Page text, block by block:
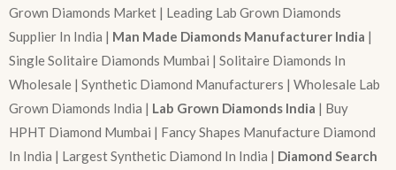
Grown Diamonds Market | Leading Lab Grown Diamonds
Supplier In India | Man Made Diamonds Manufacturer India |
Single Solitaire Diamonds Mumbai | Solitaire Diamonds In
Wholesale | Synthetic Diamond Manufacturers | Wholesale Lab
Grown Diamonds India | Lab Grown Diamonds India | Buy
HPHT Diamond Mumbai | Fancy Shapes Manufacture Diamond
In India | Largest Synthetic Diamond In India | Diamond Search